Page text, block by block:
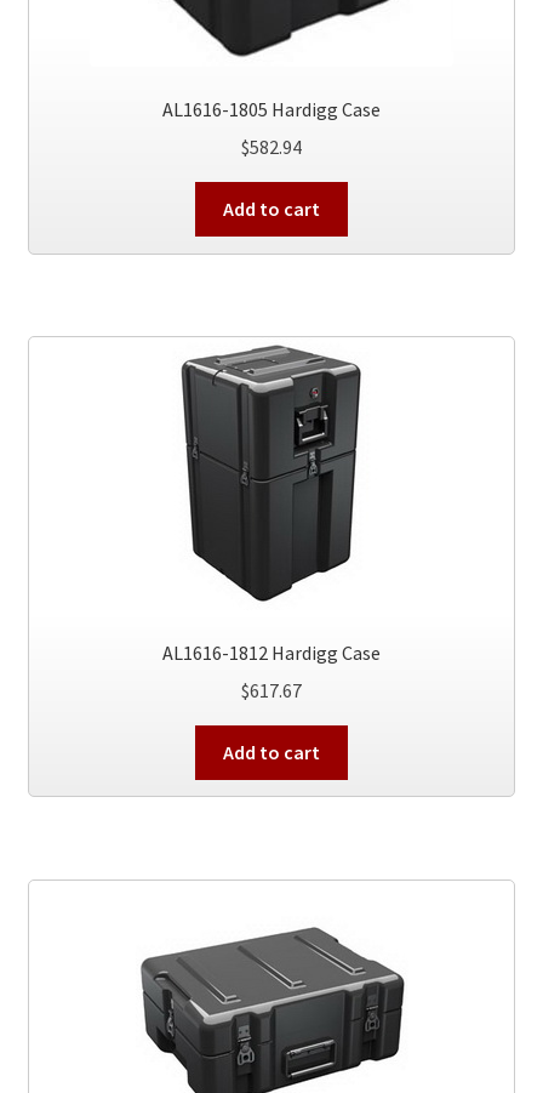
AL1616-1805 Hardigg Case
$582.94
Add to cart
AL1616-1812 Hardigg Case
$617.67
Add to cart